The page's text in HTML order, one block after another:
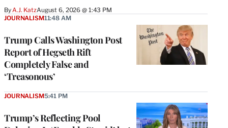
By A.J. KatzAugust 6, 2026 @ 1:43 PM
Trump Calls Washington Post
Report of Hegseth Rift
Completely False and
‘Treasonous’
JOURNALISM11:48 AM
Trump’s Reflecting Pool
JOURNALISM5:41 PM